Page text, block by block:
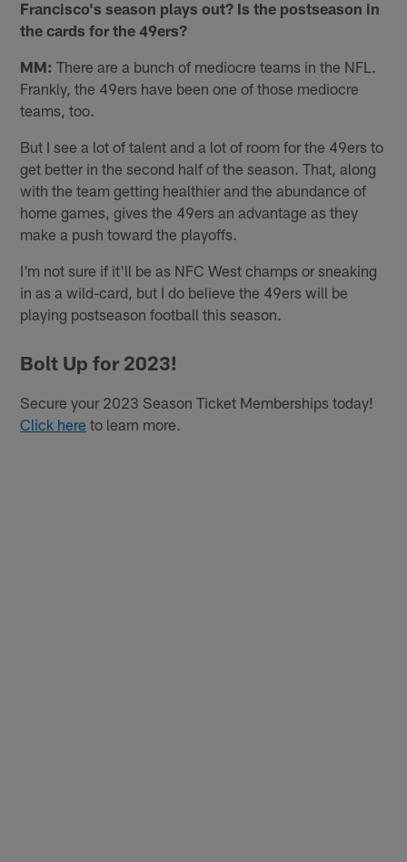
Francisco's season plays out? Is the postseason in
the cards for the 49ers?
MM: There are a bunch of mediocre teams in the NFL.
Frankly, the 49ers have been one of those mediocre
teams, too.
But I see a lot of talent and a lot of room for the 49ers to
get better in the second half of the season. That, along
with the team getting healthier and the abundance of
home games, gives the 49ers an advantage as they
make a push toward the playoffs.
I'm not sure if it'll be as NFC West champs or sneaking
in as a wild-card, but I do believe the 49ers will be
playing postseason football this season.
Bolt Up for 2023!
Secure your 2023 Season Ticket Memberships today!
Click here to learn more.